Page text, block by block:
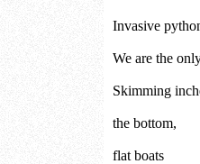
Invasive
We are the
Skimming
the bottom,
flat boats